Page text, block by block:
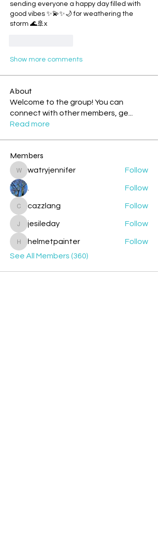
sending everyone a happy day filled with
good vibes ✨💫✨🌙 for weathering the
storm 🌊🚢x
Show more comments
About
Welcome to the group! You can
connect with other members, ge...
Read more
Members
watryjennifer
watryjennifer Follow
. Follow
cazzlang
cazzlang Follow
jesileday
jesileday Follow
helmetpainter
helmetpainter
Follow
See All Members (360)